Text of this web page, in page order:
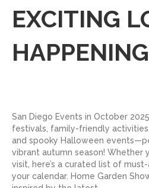
EXCITING
San Diego Events in October
festivals, family-friendly
and spooky Halloween
vibrant autumn season! Whether
visit, here’s a curated list of
your calendar. Home Garden